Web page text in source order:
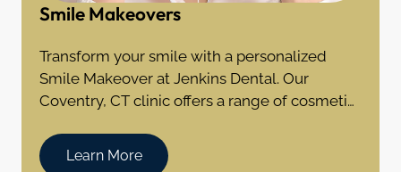
Smile Makeovers
Transform your smile with a personalized
Smile Makeover at Jenkins Dental. Our
Coventry, CT clinic offers a range of cosmetic
Learn More